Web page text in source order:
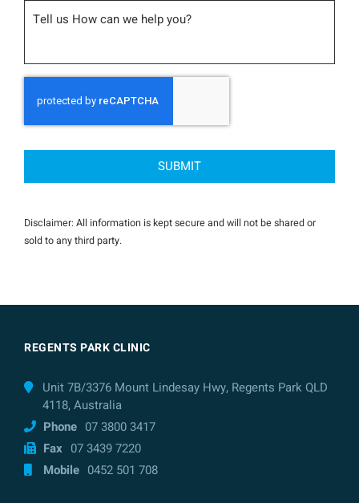
Disclaimer: All information is kept secure and will not be shared or
sold to any third party.
REGENTS PARK CLINIC
Unit 7B/3376 Mount Lindesay Hwy, Regents Park QLD
4118, Australia
Phone 07 3800 3417
Fax 07 3439 7220
Mobile 0452 501 708